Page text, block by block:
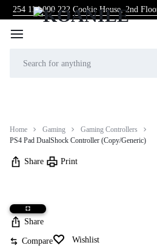
254 114 000 222 Cookie House, 2nd
Home Gaming
Gaming Controllers
PS4 Pad DualShock Controller (Copy/Generic)
Share Print
Share
Compare Wishlist